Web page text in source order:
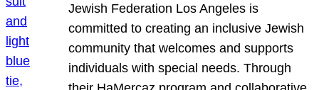
Jewish Federation Los Angeles is
committed to creating an inclusive Jewish
community that welcomes and supports
individuals with special needs. Through